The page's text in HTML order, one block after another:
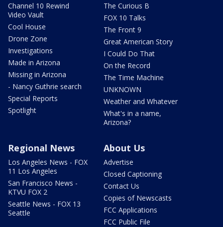
Channel 10 Rewind
Video Vault
Cool House
Drone Zone
Investigations
Made in Arizona
Missing in Arizona
- Nancy Guthrie search
Special Reports
Spotlight
The Curious B
FOX 10 Talks
The Front 9
Great American Story
I Could Do That
On the Record
The Time Machine
UNKNOWN
Weather and Whatever
What's in a name,
Arizona?
Regional News
Los Angeles News - FOX
11 Los Angeles
San Francisco News -
KTVU FOX 2
Seattle News - FOX 13
Seattle
About Us
Advertise
Closed Captioning
Contact Us
Copies of Newscasts
FCC Applications
FCC Public File